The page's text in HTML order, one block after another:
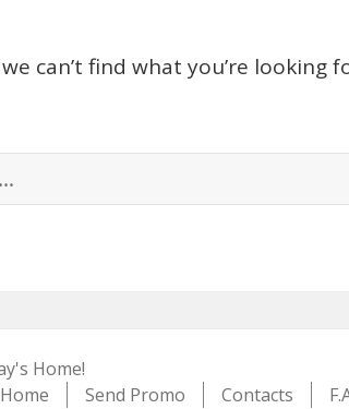
can’t find what you’re looking
Home!
Home
Send Promo Contacts